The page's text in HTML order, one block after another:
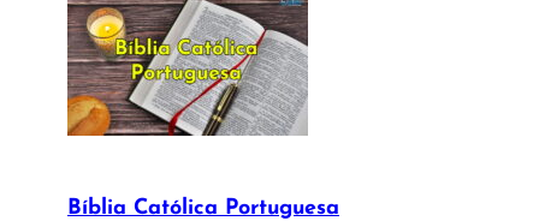
Bíblia Católica Portuguesa